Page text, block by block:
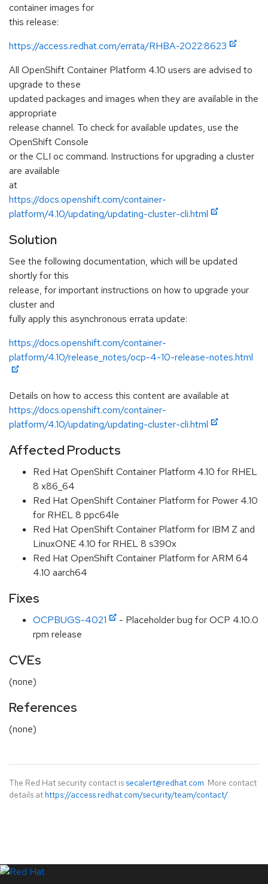
container images for
this release:
https://access.redhat.com/errata/RHBA-2022:8623
All OpenShift Container Platform 4.10 users are advised to
upgrade to these
updated packages and images when they are available in the
appropriate
release channel. To check for available updates, use the
OpenShift Console
or the CLI oc command. Instructions for upgrading a cluster
are available
at
https://docs.openshift.com/container-
platform/4.10/updating/updating-cluster-cli.html
Solution
See the following documentation, which will be updated
shortly for this
release, for important instructions on how to upgrade your
cluster and
fully apply this asynchronous errata update:
https://docs.openshift.com/container-
platform/4.10/release_notes/ocp-4-10-release-notes.html
Details on how to access this content are available at
https://docs.openshift.com/container-
platform/4.10/updating/updating-cluster-cli.html
Affected Products
Red Hat OpenShift Container Platform 4.10 for RHEL
8 x86_64
Red Hat OpenShift Container Platform for Power 4.10
for RHEL 8 ppc64le
Red Hat OpenShift Container Platform for IBM Z and
LinuxONE 4.10 for RHEL 8 s390x
Red Hat OpenShift Container Platform for ARM 64
4.10 aarch64
Fixes
OCPBUGS-4021
- Placeholder bug for OCP 4.10.0
rpm release
CVEs
(none)
References
(none)
The Red Hat security contact is secalert@redhat.com. More contact
details at https://access.redhat.com/security/team/contact/.